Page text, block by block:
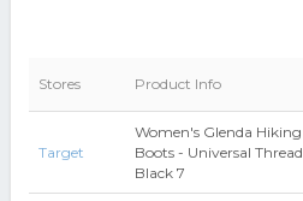
Stores Product Info
Target
Women's Glenda Hiking
Boots - Universal Thread
Black 7